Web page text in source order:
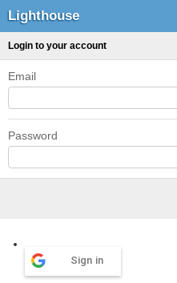
Lighthouse
Login to your account
Email
Password
Sign in